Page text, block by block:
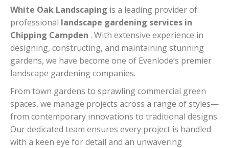
White Oak Landscaping is a leading provider of
professional landscape gardening services in
Chipping Campden . With extensive experience in
designing, constructing, and maintaining stunning
gardens, we have become one of Evenlode’s premier
landscape gardening companies.
From town gardens to sprawling commercial green
spaces, we manage projects across a range of styles—
from contemporary innovations to traditional designs.
Our dedicated team ensures every project is handled
with a keen eye for detail and an unwavering